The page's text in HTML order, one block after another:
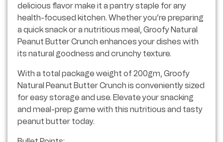
delicious flavor make it a pantry staple for any
health-focused kitchen. Whether you’re preparing
a quick snack or a nutritious meal, Groofy Natural
Peanut Butter Crunch enhances your dishes with
its natural goodness and crunchy texture.
With a total package weight of 200gm, Groofy
Natural Peanut Butter Crunch is conveniently sized
for easy storage and use. Elevate your snacking
and meal-prep game with this nutritious and tasty
peanut butter today.